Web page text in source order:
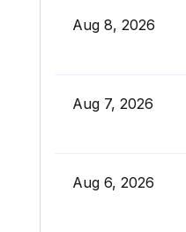
Aug 8, 2026
Aug 7, 2026
Aug 6, 2026